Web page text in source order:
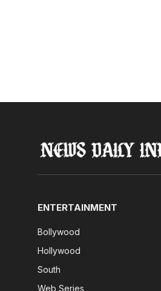
ENTERTAINMENT
Bollywood
Hollywood
South
Web Series